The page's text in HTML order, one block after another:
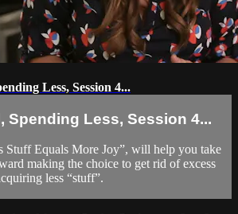
Less, Session 4...
Spending Less, Session 4...
Stuff Equals More Joy”, will help you take
making the choice to get rid of excess
less “stuff”.